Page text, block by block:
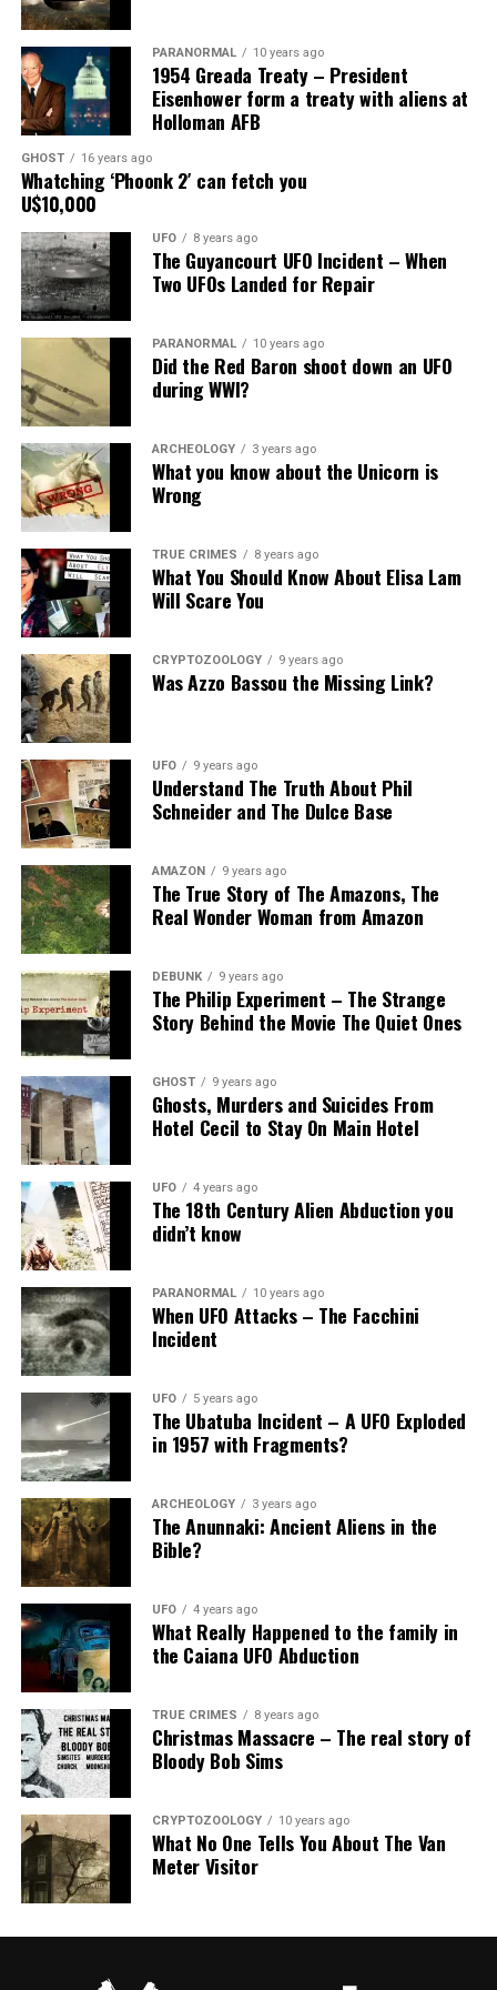
Share the Strange please:
Facebook Reddit
WhatsApp Print Telegram
Pinterest
PARANORMAL 10 years ago
1954 Greada Treaty – President
Eisenhower form a treaty with aliens at
Holloman AFB
GHOST 16 years ago
Whatching ‘Phoonk 2′ can fetch you
U$10,000
UFO 8 years ago
The Guyancourt UFO Incident – When
Two UFOs Landed for Repair
PARANORMAL 10 years ago
Did the Red Baron shoot down an UFO
during WWI?
ARCHEOLOGY 3 years ago
What you know about the Unicorn is
Wrong
TRUE CRIMES 8 years ago
What You Should Know About Elisa Lam
Will Scare You
CRYPTOZOOLOGY 9 years ago
Was Azzo Bassou the Missing Link?
UFO 9 years ago
Understand The Truth About Phil
Schneider and The Dulce Base
AMAZON 9 years ago
The True Story of The Amazons, The
Real Wonder Woman from Amazon
DEBUNK 9 years ago
The Philip Experiment – The Strange
Story Behind the Movie The Quiet Ones
GHOST 9 years ago
Ghosts, Murders and Suicides From
Hotel Cecil to Stay On Main Hotel
UFO 4 years ago
The 18th Century Alien Abduction you
didn’t know
PARANORMAL 10 years ago
When UFO Attacks – The Facchini
Incident
UFO 5 years ago
The Ubatuba Incident – A UFO Exploded
in 1957 with Fragments?
ARCHEOLOGY 3 years ago
The Anunnaki: Ancient Aliens in the
Bible?
UFO 4 years ago
What Really Happened to the family in
the Caiana UFO Abduction
TRUE CRIMES 8 years ago
Christmas Massacre – The real story of
Bloody Bob Sims
CRYPTOZOOLOGY 10 years ago
What No One Tells You About The Van
Meter Visitor